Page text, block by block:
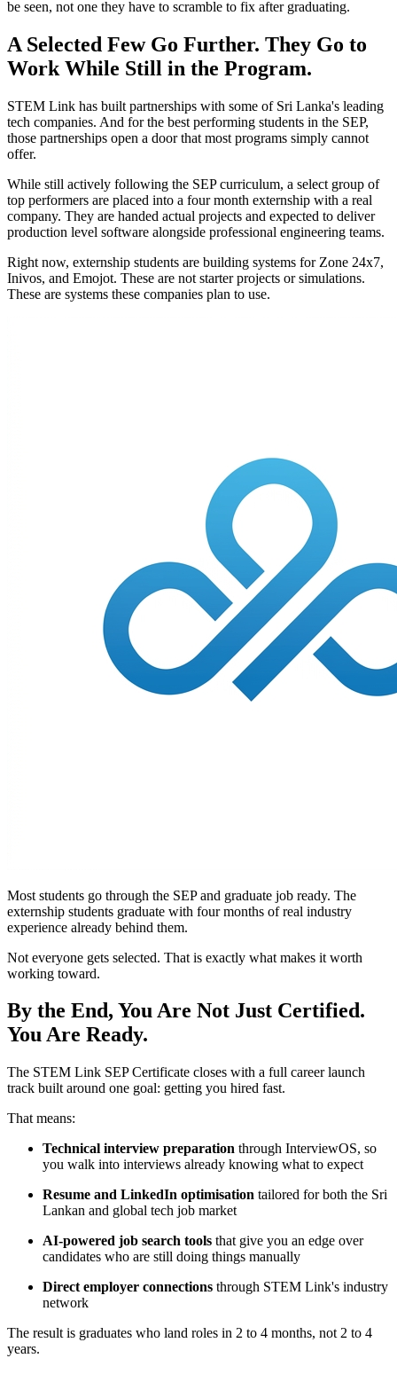
be seen, not one they have to scramble to fix after graduating.
A Selected Few Go Further. They Go to
Work While Still in the Program.
STEM Link has built partnerships with some of Sri Lanka's leading
tech companies. And for the best performing students in the SEP,
those partnerships open a door that most programs simply cannot
offer.
While still actively following the SEP curriculum, a select group of
top performers are placed into a four month externship with a real
company. They are handed actual projects and expected to deliver
production level software alongside professional engineering teams.
Right now, externship students are building systems for Zone 24x7,
Inivos, and Emojot. These are not starter projects or simulations.
These are systems these companies plan to use.
Most students go through the SEP and graduate job ready. The
externship students graduate with four months of real industry
experience already behind them.
Not everyone gets selected. That is exactly what makes it worth
working toward.
By the End, You Are Not Just Certified.
You Are Ready.
The STEM Link SEP Certificate closes with a full career launch
track built around one goal: getting you hired fast.
That means:
Technical interview preparation through InterviewOS, so
you walk into interviews already knowing what to expect
Resume and LinkedIn optimisation tailored for both the Sri
Lankan and global tech job market
AI-powered job search tools that give you an edge over
candidates who are still doing things manually
Direct employer connections through STEM Link's industry
network
The result is graduates who land roles in 2 to 4 months, not 2 to 4
years.